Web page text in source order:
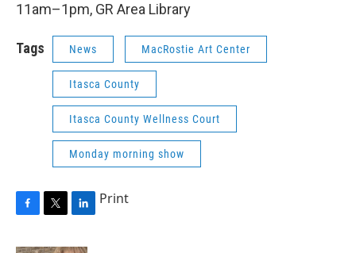
11am–1pm, GR Area Library
Tags News MacRostie Art Center
Itasca County
Itasca County Wellness Court
Monday morning show
Print